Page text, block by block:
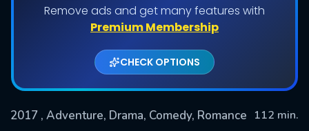
Remove ads and get many features with
Premium Membership
CHECK OPTIONS
2017 , Adventure, Drama, Comedy, Romance 112 min.